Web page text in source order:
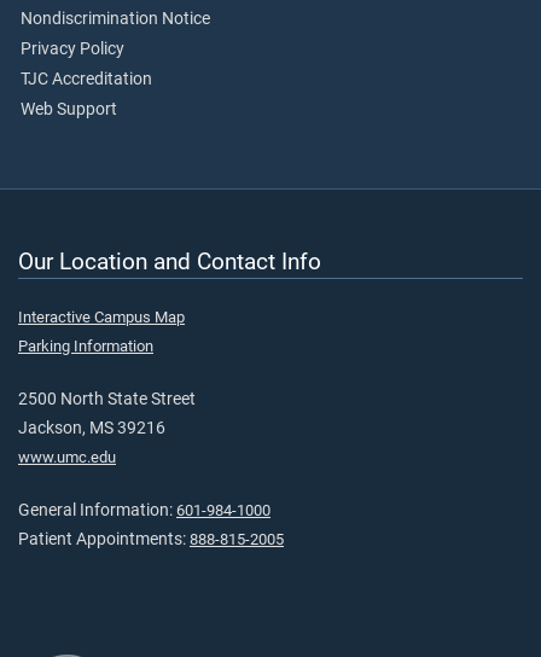
Nondiscrimination Notice
Privacy Policy
TJC Accreditation
Web Support
Our Location and Contact Info
Interactive Campus Map
Parking Information
2500 North State Street
Jackson, MS 39216
www.umc.edu
General Information: 601-984-1000
Patient Appointments: 888-815-2005